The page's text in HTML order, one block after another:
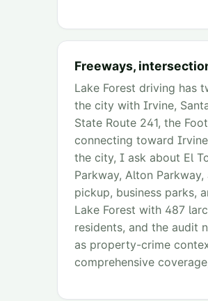
Freeways,
Lake Forest driving has
the city with Irvine,
State Route 241, the
connecting toward
the city, I ask about El
Parkway, Alton
pickup, business parks,
Lake Forest with 487
residents, and the audit
as property-crime
comprehensive